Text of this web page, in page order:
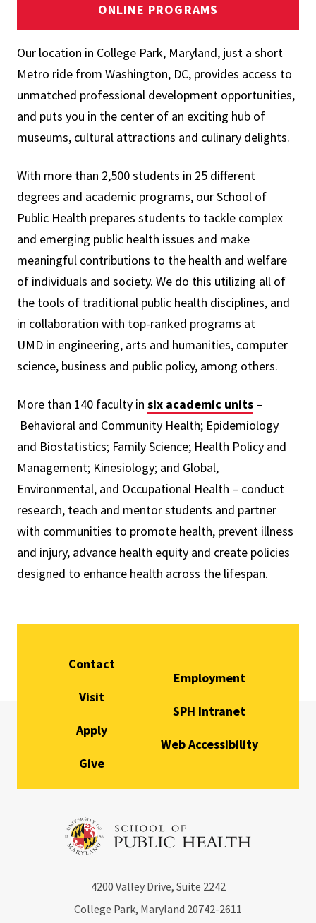
ONLINE PROGRAMS
Our location in College Park, Maryland, just a short
Metro ride from Washington, DC, provides access to
unmatched professional development opportunities,
and puts you in the center of an exciting hub of
museums, cultural attractions and culinary delights.
With more than 2,500 students in 25 different
degrees and academic programs, our School of
Public Health prepares students to tackle complex
and emerging public health issues and make
meaningful contributions to the health and welfare
of individuals and society. We do this utilizing all of
the tools of traditional public health disciplines, and
in collaboration with top-ranked programs at
UMD in engineering, arts and humanities, computer
science, business and public policy, among others.
More than 140 faculty in six academic units –
Behavioral and Community Health; Epidemiology
and Biostatistics; Family Science; Health Policy and
Management; Kinesiology; and Global,
Environmental, and Occupational Health – conduct
research, teach and mentor students and partner
with communities to promote health, prevent illness
and injury, advance health equity and create policies
designed to enhance health across the lifespan.
Contact
Visit
Apply
Give
Employment
SPH Intranet
Web Accessibility
4200 Valley Drive, Suite 2242
College Park, Maryland 20742-2611